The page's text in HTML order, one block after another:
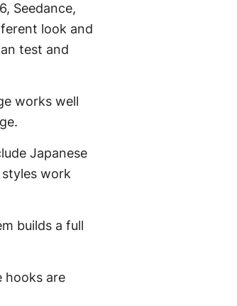
Seedance,
look and
test and
works well
Japanese
work
builds a full
hooks are